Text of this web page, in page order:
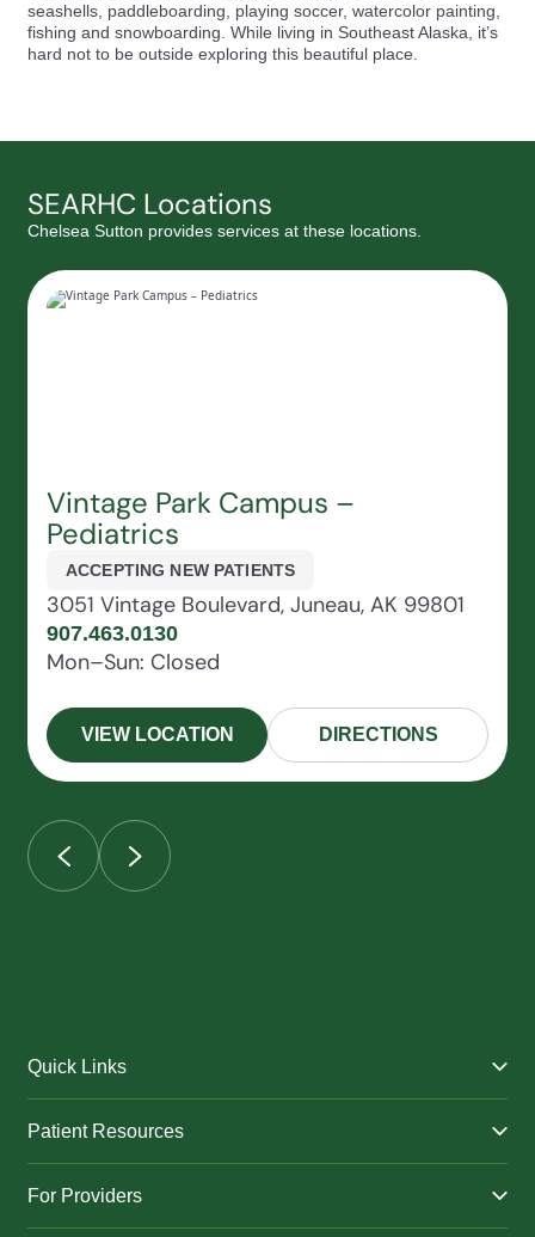
seashells, paddleboarding, playing soccer, watercolor painting,
fishing and snowboarding. While living in Southeast Alaska, it’s
hard not to be outside exploring this beautiful place.
SEARHC Locations
Chelsea Sutton provides services at these locations.
Vintage Park Campus –
Pediatrics
ACCEPTING NEW PATIENTS
3051 Vintage Boulevard, Juneau, AK 99801
907.463.0130
Mon–Sun: Closed
VIEW LOCATION DIRECTIONS
Quick Links
Patient Resources
For Providers